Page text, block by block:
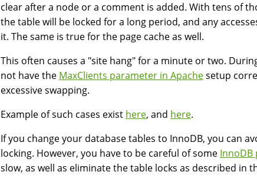
clear after a node or a comment is added. With tens of
the table will be locked for a long period, and any
it. The same is true for the page cache as well.
This often causes a "site hang" for a minute or two.
not have the MaxClients parameter in Apachesetup
excessive swapping.
Example of such cases exist here, and here.
If you change your database tables to InnoDB, you can
locking. However, you have to be careful of some InnoDB
slow, as well as eliminate the table locks as described in